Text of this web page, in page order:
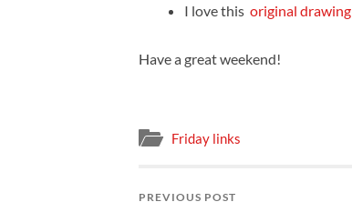
I love this original drawing
Have a great weekend!
Friday links
PREVIOUS POST